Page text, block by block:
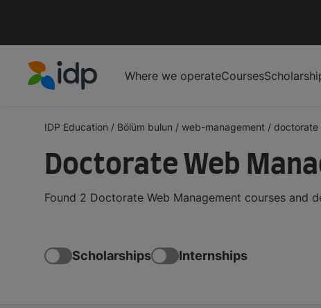
Where we operateCourses
IDP Education / Bölüm bulun / web-management / doctorate
Doctorate Web
Found 2 Doctorate Web Management courses and
Scholarships Internships